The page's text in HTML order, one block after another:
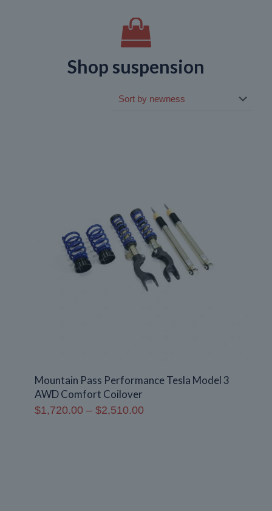
Shop suspension
Mountain Pass Performance Tesla Model 3
AWD Comfort Coilover
$1,720.00 – $2,510.00Price